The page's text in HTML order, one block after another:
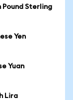
Pound Sterling
Yen
Yuan
Lira